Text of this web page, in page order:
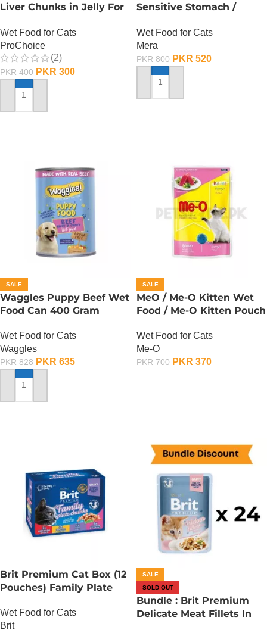
Liver Chunks in Jelly For
Wet Food for Cats
ProChoice
(2)
PKR400 PKR 300
ADD TO CART
Sensitive Stomach /
Stomach / 85 Gram
Wet Food for Cats
Mera
PKR800 PKR 520
ADD TO CART
SALE
Waggles Puppy Beef Wet
Food Can 400 Gram
Wet Food for Cats
Waggles
PKR828 PKR 635
ADD TO CART
SALE
MeO / Me-O Kitten Wet
Food / Me-O Kitten Pouch
Wet Food for Cats
Me-O
PKR700 PKR 370
Brit Premium Cat Box (12
Pouches) Family Plate
Wet Food for Cats
Brit
SALE
SOLD OUT
Bundle : Brit Premium
Delicate Meat Fillets In